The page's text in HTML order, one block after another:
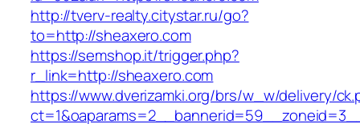
http://tverv-realty.citystar.ru/go?
to=http://sheaxero.com
https://semshop.it/trigger.php?
r_link=http://sheaxero.com
https://www.dverizamki.org/brs/w_w/delivery/